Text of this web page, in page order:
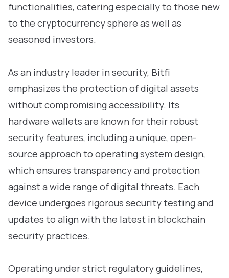
functionalities, catering especially to those new
to the cryptocurrency sphere as well as
seasoned investors.
As an industry leader in security, Bitfi
emphasizes the protection of digital assets
without compromising accessibility. Its
hardware wallets are known for their robust
security features, including a unique, open-
source approach to operating system design,
which ensures transparency and protection
against a wide range of digital threats. Each
device undergoes rigorous security testing and
updates to align with the latest in blockchain
security practices.
Operating under strict regulatory guidelines,